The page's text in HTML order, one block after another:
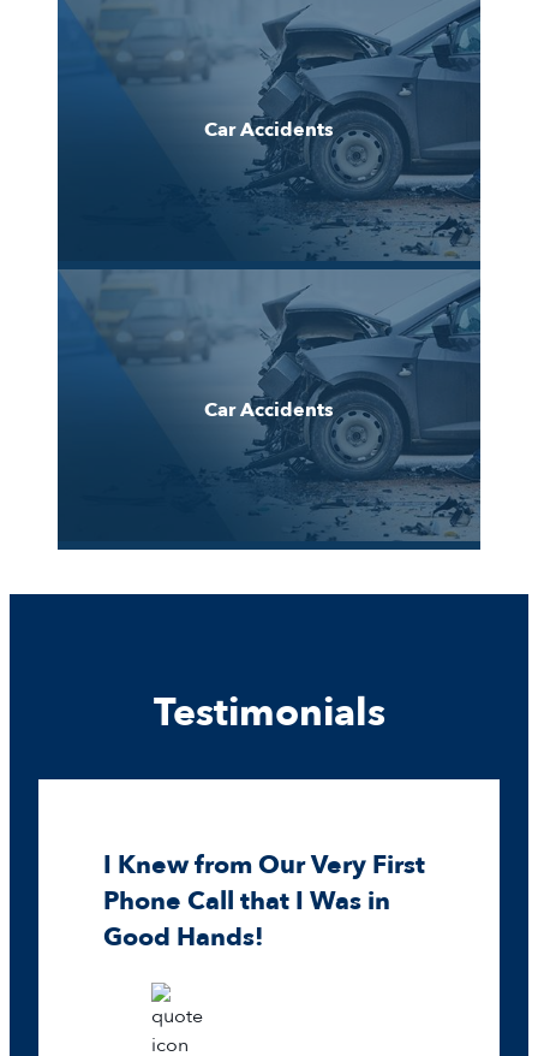
Car Accidents
Car Accidents
Testimonials
I Knew from Our Very First
Phone Call that I Was in
Good Hands!